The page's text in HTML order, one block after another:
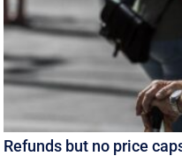
Refunds but no price